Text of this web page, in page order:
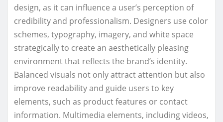
design, as it can influence a user’s perception of
credibility and professionalism. Designers use color
schemes, typography, imagery, and white space
strategically to create an aesthetically pleasing
environment that reflects the brand’s identity.
Balanced visuals not only attract attention but also
improve readability and guide users to key
elements, such as product features or contact
information. Multimedia elements, including videos,